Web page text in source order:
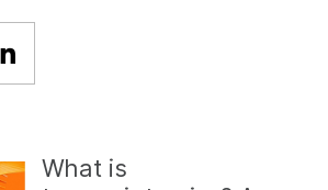
on Twitter
Share on Linkedin
What is